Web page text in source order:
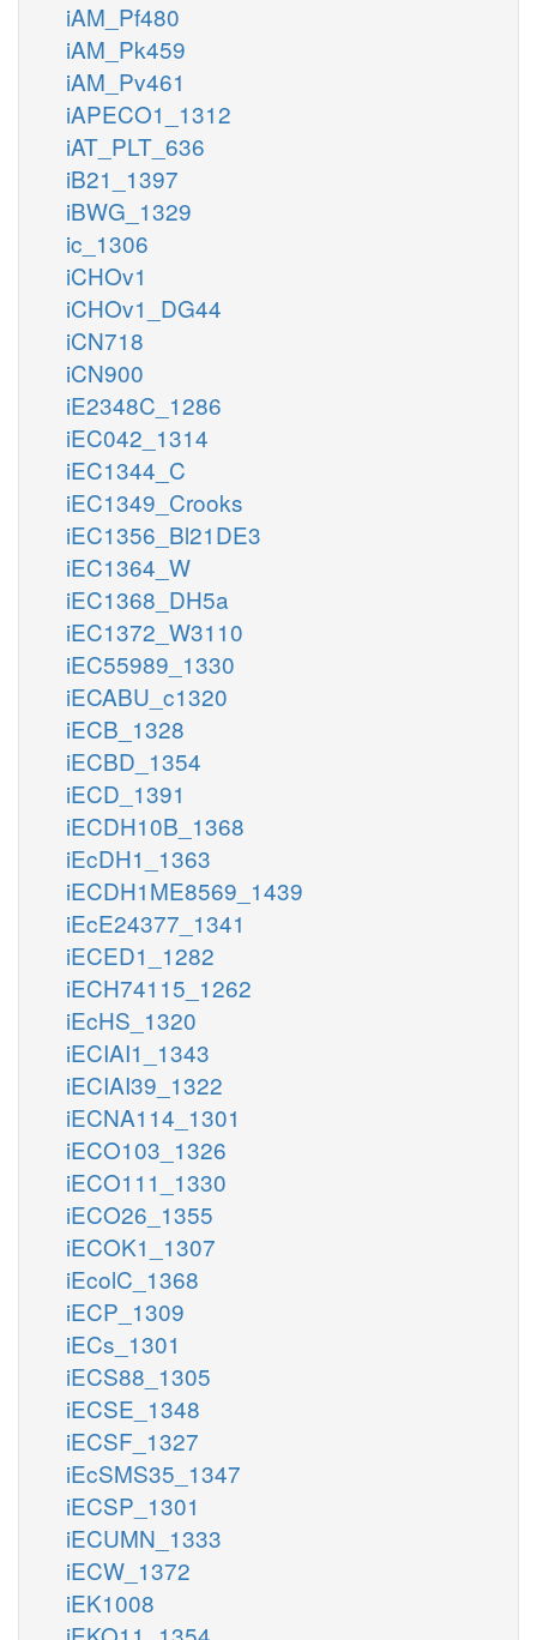
iAM_Pf480
iAM_Pk459
iAM_Pv461
iAPECO1_1312
iAT_PLT_636
iB21_1397
iBWG_1329
ic_1306
iCHOv1
iCHOv1_DG44
iCN718
iCN900
iE2348C_1286
iEC042_1314
iEC1344_C
iEC1349_Crooks
iEC1356_Bl21DE3
iEC1364_W
iEC1368_DH5a
iEC1372_W3110
iEC55989_1330
iECABU_c1320
iECB_1328
iECBD_1354
iECD_1391
iECDH10B_1368
iEcDH1_1363
iECDH1ME8569_1439
iEcE24377_1341
iECED1_1282
iECH74115_1262
iEcHS_1320
iECIAI1_1343
iECIAI39_1322
iECNA114_1301
iECO103_1326
iECO111_1330
iECO26_1355
iECOK1_1307
iEcolC_1368
iECP_1309
iECs_1301
iECS88_1305
iECSE_1348
iECSF_1327
iEcSMS35_1347
iECSP_1301
iECUMN_1333
iECW_1372
iEK1008